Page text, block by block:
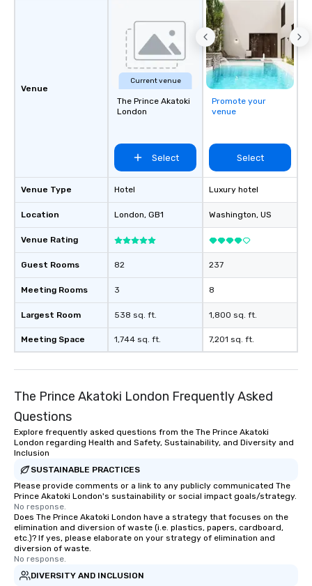
Venue
Venue Type
Location
Venue Rating
Guest Rooms
Meeting Rooms
Largest Room
Meeting Space
Current venue
The Prince Akatoki
London
Select
Hotel
London, GB1
82
3
538 sq. ft.
1,744 sq. ft.
Promote your
venue
Select
Luxury hotel
Washington, US
237
8
1,800 sq. ft.
7,201 sq. ft.
The Prince Akatoki London Frequently Asked
Questions
Explore frequently asked questions from the The Prince Akatoki
London regarding Health and Safety, Sustainability, and Diversity and
Inclusion
SUSTAINABLE PRACTICES
Please provide comments or a link to any publicly communicated The
Prince Akatoki London's sustainability or social impact goals/strategy.
No response.
Does The Prince Akatoki London have a strategy that focuses on the
elimination and diversion of waste (i.e. plastics, papers, cardboard,
etc.)? If yes, please elaborate on your strategy of elimination and
diversion of waste.
No response.
DIVERSITY AND INCLUSION